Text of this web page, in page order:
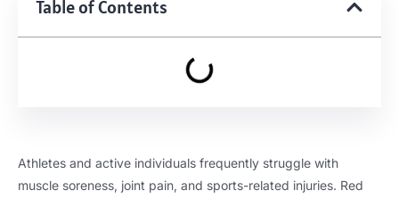
Table of Contents
Athletes and active individuals frequently struggle with
muscle soreness, joint pain, and sports-related injuries. Red